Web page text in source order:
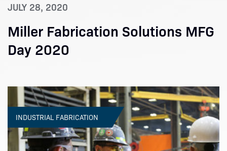
JULY 28, 2020
Miller Fabrication Solutions MFG
Day 2020
INDUSTRIAL FABRICATION